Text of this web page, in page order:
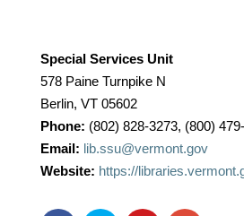
Special Services Unit
578 Paine Turnpike N
Berlin, VT 05602
Phone: (802) 828-3273, (800)
Email: lib.ssu@vermont.gov
Website: https://